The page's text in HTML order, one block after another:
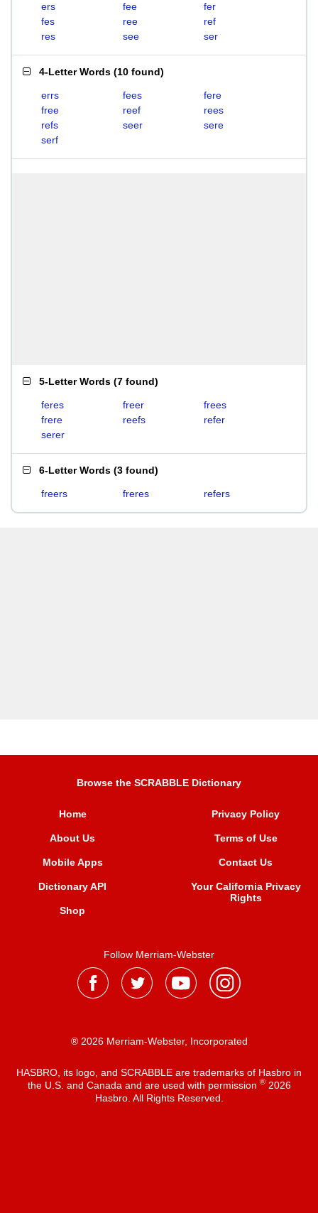
ers
fee
fer
fes
ree
ref
res
see ser
4-Letter Words (10 found)
errs fees
fere
free
reef
rees
refs
seer
sere
serf
5-Letter Words (7 found)
feres freer
frees
frere
reefs
refer
serer
6-Letter Words (3 found)
freers freres refers
Browse the SCRABBLE Dictionary
Home
About Us
Mobile Apps
Dictionary API
Shop
Privacy Policy
Terms of Use
Contact Us
Your California Privacy
Rights
Follow Merriam-Webster
® 2026 Merriam-Webster, Incorporated
HASBRO, its logo, and SCRABBLE are trademarks of Hasbro in
the U.S. and Canada and are used with permission ®2026
Hasbro. All Rights Reserved.